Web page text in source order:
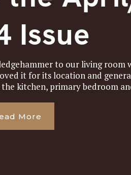
Issue
to our living room
it for its location and
kitchen, primary bedroom
More